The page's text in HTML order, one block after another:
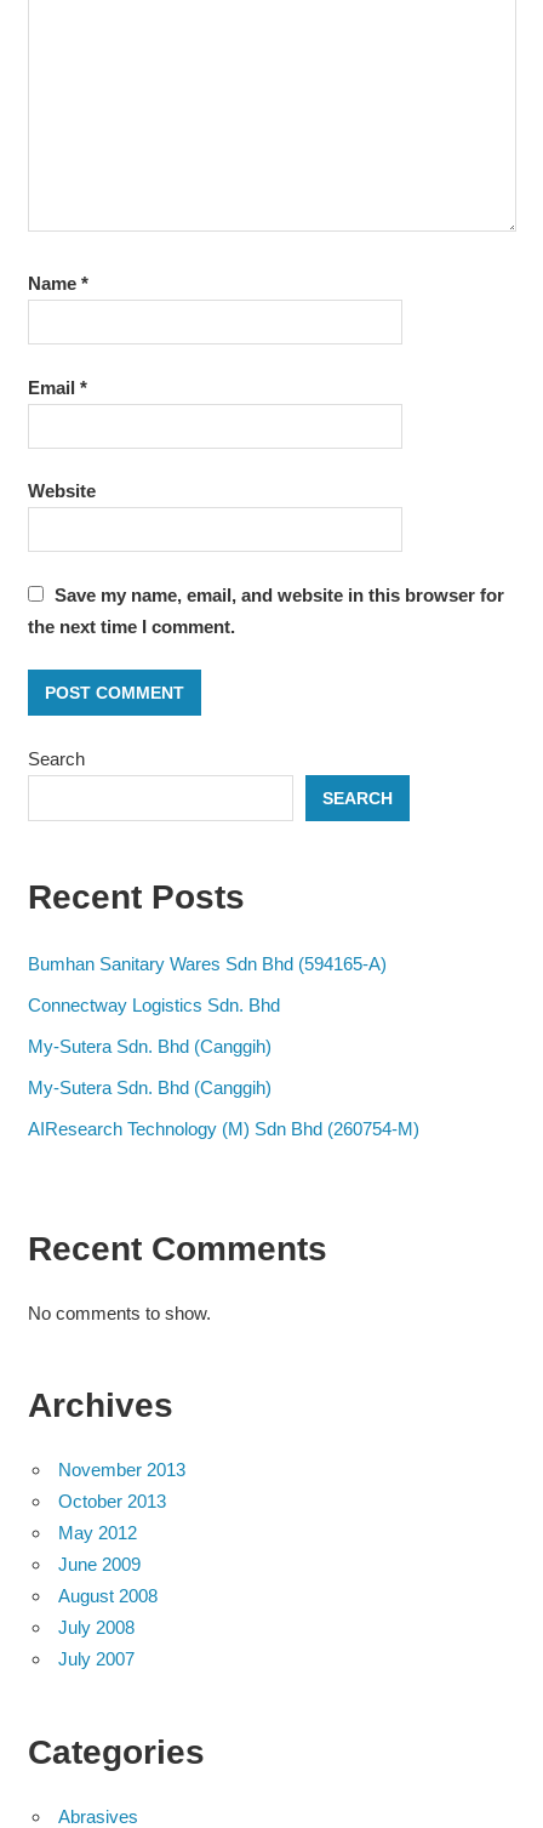
Name *
Email *
Website
Save my name, email, and website in this browser for
the next time I comment.
Search
SEARCH
Recent Posts
Bumhan Sanitary Wares Sdn Bhd (594165-A)
Connectway Logistics Sdn. Bhd
My-Sutera Sdn. Bhd (Canggih)
My-Sutera Sdn. Bhd (Canggih)
AIResearch Technology (M) Sdn Bhd (260754-M)
Recent Comments
No comments to show.
Archives
November 2013
October 2013
May 2012
June 2009
August 2008
July 2008
July 2007
Categories
Abrasives